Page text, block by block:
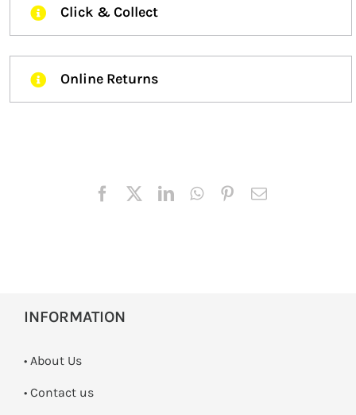
Click & Collect
Online Returns
INFORMATION
• About Us
• Contact us